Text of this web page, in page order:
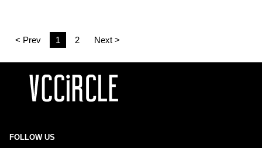
< Prev 1 2 Next >
FOLLOW US